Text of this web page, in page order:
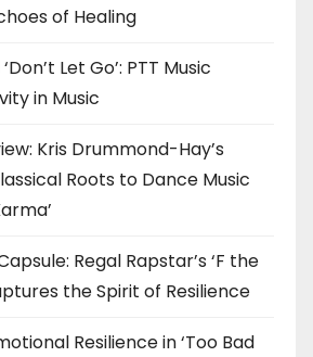
of Healing
Let Go’: PTT Music
in Music
Kris Drummond-Hay’s
Roots to Dance Music
Regal Rapstar’s ‘F the
the Spirit of Resilience
Resilience in ‘Too Bad